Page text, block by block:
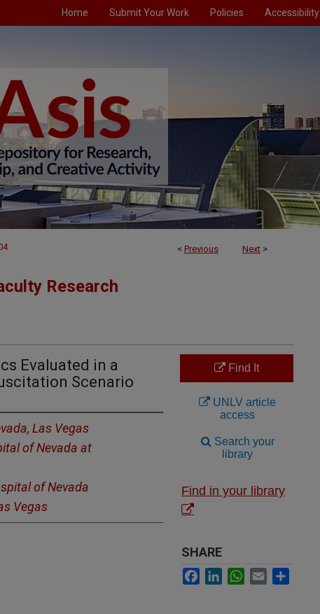
Home Submit Your Work Policies Accessibility
< Previous Next >
Research
Evaluated in a
Scenario
Las Vegas
of Nevada at
of Nevada
Vegas
Find It
UNLV article
access
Search your
library
Find in your library
SHARE
Facebook
LinkedInWhatsApp
Email